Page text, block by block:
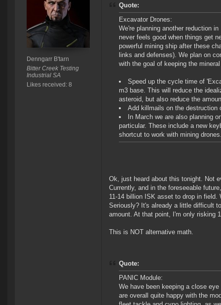
Denngarr B'tarn
Bitter Creek Testing
Industrial SA
Likes received: 8
Quote:
Excavator Drones:
We're planning another reduction
never feels good when things get
powerful mining ship after these
links and defenses). We plan on
with the goal of keeping the
Speed up the cycle time of
m3 base. This will reduce the
asteroid, but also reduce the
Add killmails on the destruction
In March we are also planning
particular. These include a new
shortcut to work with mining
Ok, just heard about this tonight. Not
Currently, and in the foreseeable
11-14 billion ISK asset to drop in
Seriously? It's already a little difficult
amount. At that point, I'm only risking
This is NOT alternative math.
Quote:
PANIC Module:
We have been keeping a close
are overall quite happy with the